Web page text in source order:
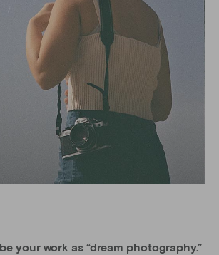
your work as “dream photography.”